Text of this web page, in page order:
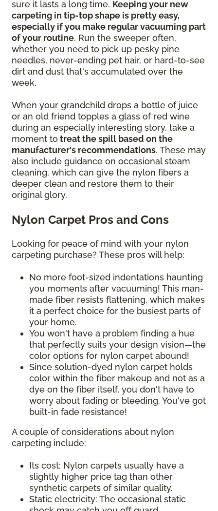
sure it lasts a long time. Keeping your new
carpeting in tip-top shape is pretty easy,
especially if you make regular vacuuming part
of your routine. Run the sweeper often,
whether you need to pick up pesky pine
needles, never-ending pet hair, or hard-to-see
dirt and dust that's accumulated over the
week.
When your grandchild drops a bottle of juice
or an old friend topples a glass of red wine
during an especially interesting story, take a
moment to treat the spill based on the
manufacturer's recommendations. These may
also include guidance on occasional steam
cleaning, which can give the nylon fibers a
deeper clean and restore them to their
original glory.
Nylon Carpet Pros and Cons
Looking for peace of mind with your nylon
carpeting purchase? These pros will help:
No more foot-sized indentations haunting
you moments after vacuuming! This man-
made fiber resists flattening, which makes
it a perfect choice for the busiest parts of
your home.
You won't have a problem finding a hue
that perfectly suits your design vision—the
color options for nylon carpet abound!
Since solution-dyed nylon carpet holds
color within the fiber makeup and not as a
dye on the fiber itself, you don't have to
worry about fading or bleeding. You've got
built-in fade resistance!
A couple of considerations about nylon
carpeting include:
Its cost: Nylon carpets usually have a
slightly higher price tag than other
synthetic carpets of similar quality.
Static electricity: The occasional static